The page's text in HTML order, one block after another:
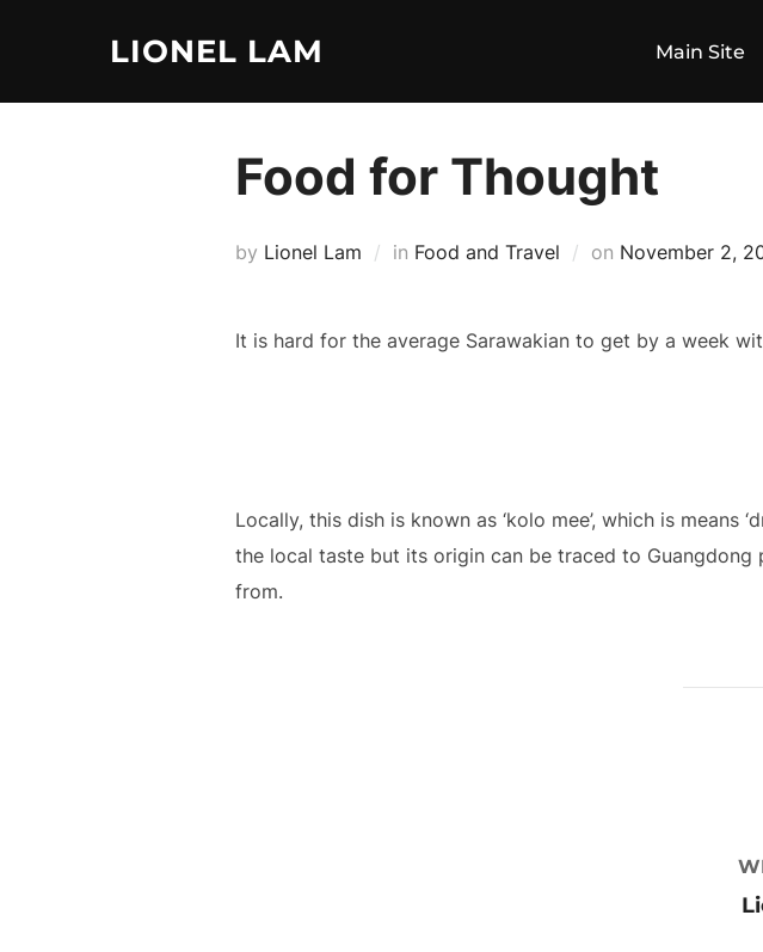
LIONEL LAM Main Site
Food for Thought
by Lionel Lam in Food and Travel on Posted
November 2,
It is hard for the average Sarawakian to get by a week
Locally, this dish is known as ‘kolo mee’, which is means
the local taste but its origin can be traced to
from.